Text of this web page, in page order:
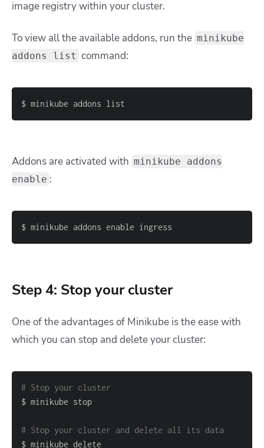
image registry within your cluster.
To view all the available addons, run the minikube
addons list command:
$ minikube addons list
Addons are activated with minikube addons
enable :
$ minikube addons enable ingress
Step 4: Stop your cluster
One of the advantages of Minikube is the ease with
which you can stop and delete your cluster:
# Stop your cluster
# Stop your cluster and delete all its data
$ minikube delete